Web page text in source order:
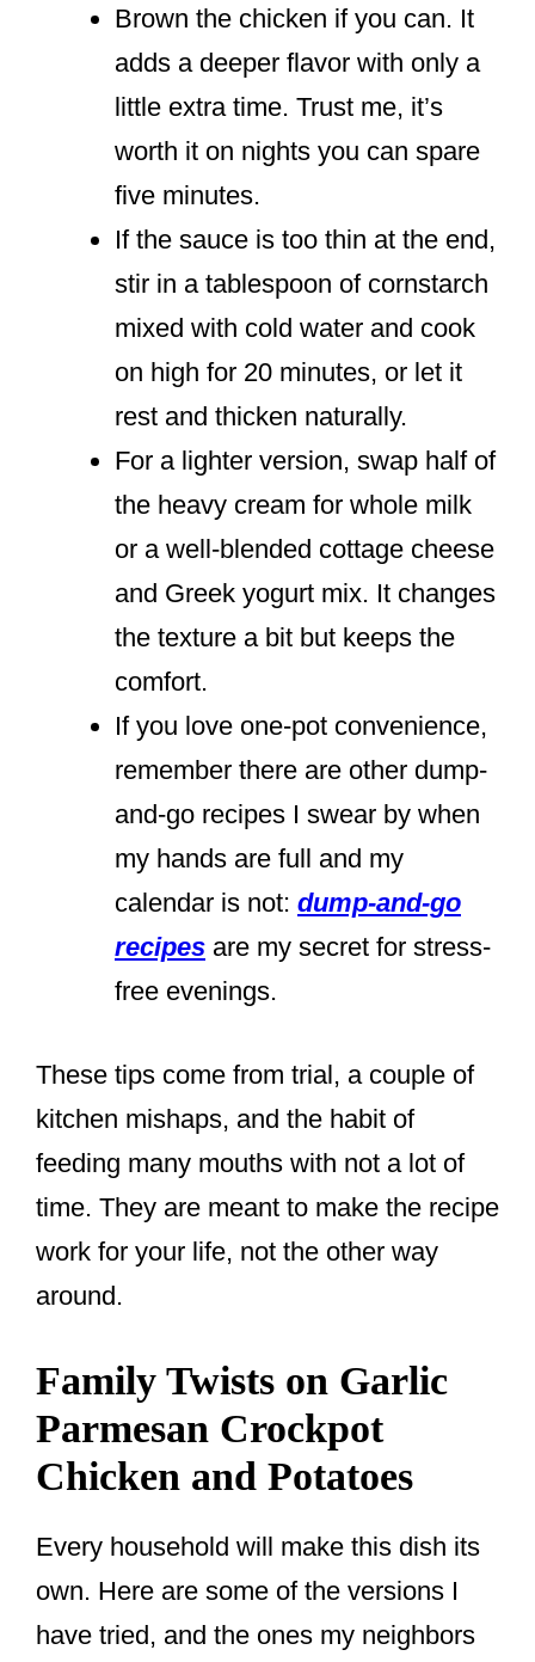
Brown the chicken if you can. It
adds a deeper flavor with only a
little extra time. Trust me, it’s
worth it on nights you can spare
five minutes.
If the sauce is too thin at the end,
stir in a tablespoon of cornstarch
mixed with cold water and cook
on high for 20 minutes, or let it
rest and thicken naturally.
For a lighter version, swap half of
the heavy cream for whole milk
or a well-blended cottage cheese
and Greek yogurt mix. It changes
the texture a bit but keeps the
comfort.
If you love one-pot convenience,
remember there are other dump-
and-go recipes I swear by when
my hands are full and my
calendar is not: dump-and-go
recipes are my secret for stress-
free evenings.
These tips come from trial, a couple of
kitchen mishaps, and the habit of
feeding many mouths with not a lot of
time. They are meant to make the recipe
work for your life, not the other way
around.
Family Twists on Garlic
Parmesan Crockpot
Chicken and Potatoes
Every household will make this dish its
own. Here are some of the versions I
have tried, and the ones my neighbors